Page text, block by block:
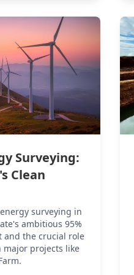
Surveying:
Clean
surveying in
ambitious 95%
and the crucial role
projects like